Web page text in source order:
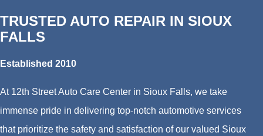
TRUSTED AUTO REPAIR IN SIOUX
FALLS
Established 2010
At 12th Street Auto Care Center in Sioux Falls, we take
immense pride in delivering top-notch automotive services
that prioritize the safety and satisfaction of our valued Sioux